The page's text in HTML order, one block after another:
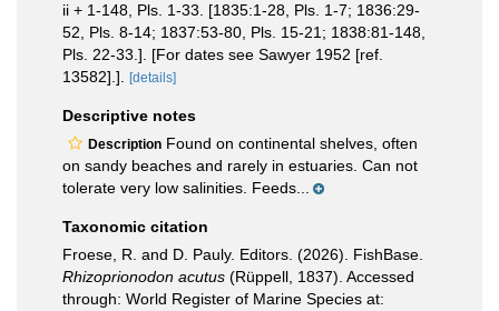
ii + 1-148, Pls. 1-33. [1835:1-28, Pls. 1-7; 1836:29-
52, Pls. 8-14; 1837:53-80, Pls. 15-21; 1838:81-148,
Pls. 22-33.]. [For dates see Sawyer 1952 [ref.
13582].].
[details]
Descriptive notes
Description Found on continental shelves, often
on sandy beaches and rarely in estuaries. Can not
tolerate very low salinities. Feeds...
Taxonomic citation
Froese, R. and D. Pauly. Editors. (2026). FishBase.
Rhizoprionodon acutus (Rüppell, 1837). Accessed
through: World Register of Marine Species at: